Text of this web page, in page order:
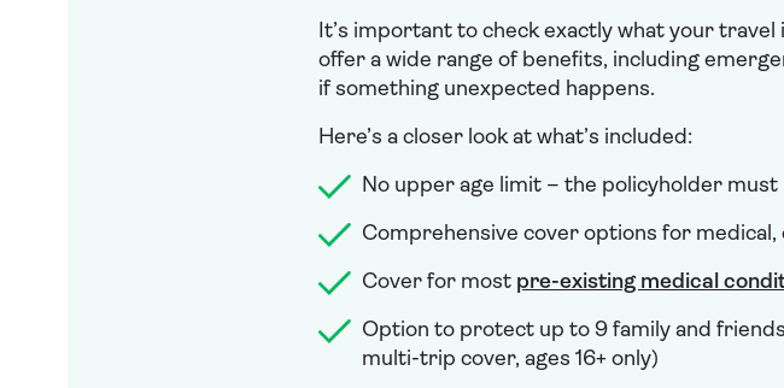
It’s important to check exactly what your
offer a wide range of benefits, including
if something unexpected happens.
Here’s a closer look at what’s included:
No upper age limit – the policyholder
Comprehensive cover options for medical,
Cover for most pre-existing medical
Option to protect up to 9 family and
multi-trip cover, ages 16+ only)